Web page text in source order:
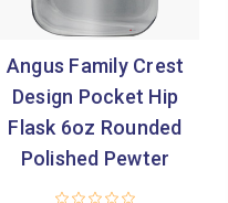
Angus Family Crest
Design Pocket Hip
Flask 6oz Rounded
Polished Pewter